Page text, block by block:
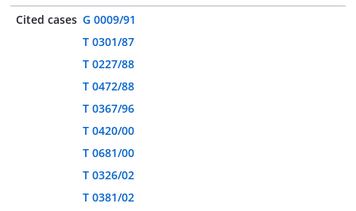
Cited cases G 0009/91
T 0301/87
T 0227/88
T 0472/88
T 0367/96
T 0420/00
T 0681/00
T 0326/02
T 0381/02